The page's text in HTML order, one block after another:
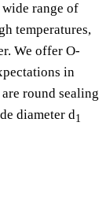
range of
temperatures,
We offer O-
in
round sealing
diameter d1